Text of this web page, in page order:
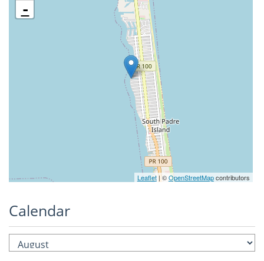
-
Leaflet| ©OpenStreetMapcontributors
Calendar